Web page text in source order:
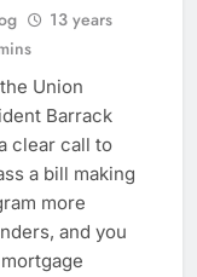
13 years
Union
Barrack
clear call to
a bill making
more
and you